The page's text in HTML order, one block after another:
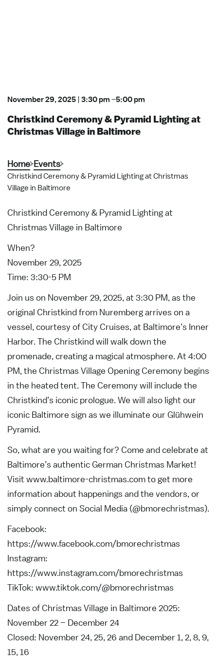
November 29, 2025 | 3:30 pm –5:00 pm
Christkind Ceremony & Pyramid Lighting at
Christmas Village in Baltimore
Home Events
Christkind Ceremony & Pyramid Lighting at Christmas
Village in Baltimore
Christkind Ceremony & Pyramid Lighting at
Christmas Village in Baltimore
When?
November 29, 2025
Time: 3:30-5 PM
Join us on November 29, 2025, at 3:30 PM, as the
original Christkind from Nuremberg arrives on a
vessel, courtesy of City Cruises, at Baltimore’s Inner
Harbor. The Christkind will walk down the
promenade, creating a magical atmosphere. At 4:00
PM, the Christmas Village Opening Ceremony begins
in the heated tent. The Ceremony will include the
Christkind’s iconic prologue. We will also light our
iconic Baltimore sign as we illuminate our Glühwein
Pyramid.
So, what are you waiting for? Come and celebrate at
Baltimore’s authentic German Christmas Market!
Visit www.baltimore-christmas.com to get more
information about happenings and the vendors, or
simply connect on Social Media (@bmorechristmas).
Facebook:
https://www.facebook.com/bmorechristmas
Instagram:
https://www.instagram.com/bmorechristmas
TikTok: www.tiktok.com/@bmorechristmas
Dates of Christmas Village in Baltimore 2025:
November 22 – December 24
Closed: November 24, 25, 26 and December 1, 2, 8, 9,
15, 16